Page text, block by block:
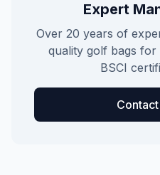
Expert
Over 20 years of
quality golf bags for
BSCI